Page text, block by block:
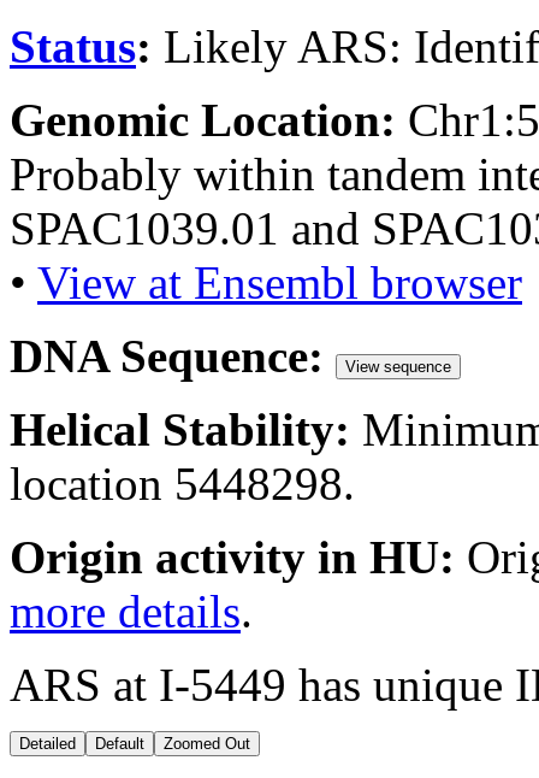
Status: Likely ARS:
Genomic Location:
Probably within tandem
SPAC1039.01 and
• View at Ensembl browser
DNA Sequence:
View sequence
Helical Stability:
location 5448298.
Origin activity in HU:
more details.
ARS at I-5449 has unique
Detailed Default Zoomed Out